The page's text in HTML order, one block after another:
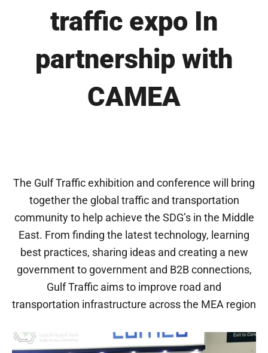
traffic expo In
partnership with
CAMEA
The Gulf Traffic exhibition and conference will bring
together the global traffic and transportation
community to help achieve the SDG’s in the Middle
East. From finding the latest technology, learning
best practices, sharing ideas and creating a new
government to government and B2B connections,
Gulf Traffic aims to improve road and
transportation infrastructure across the MEA region